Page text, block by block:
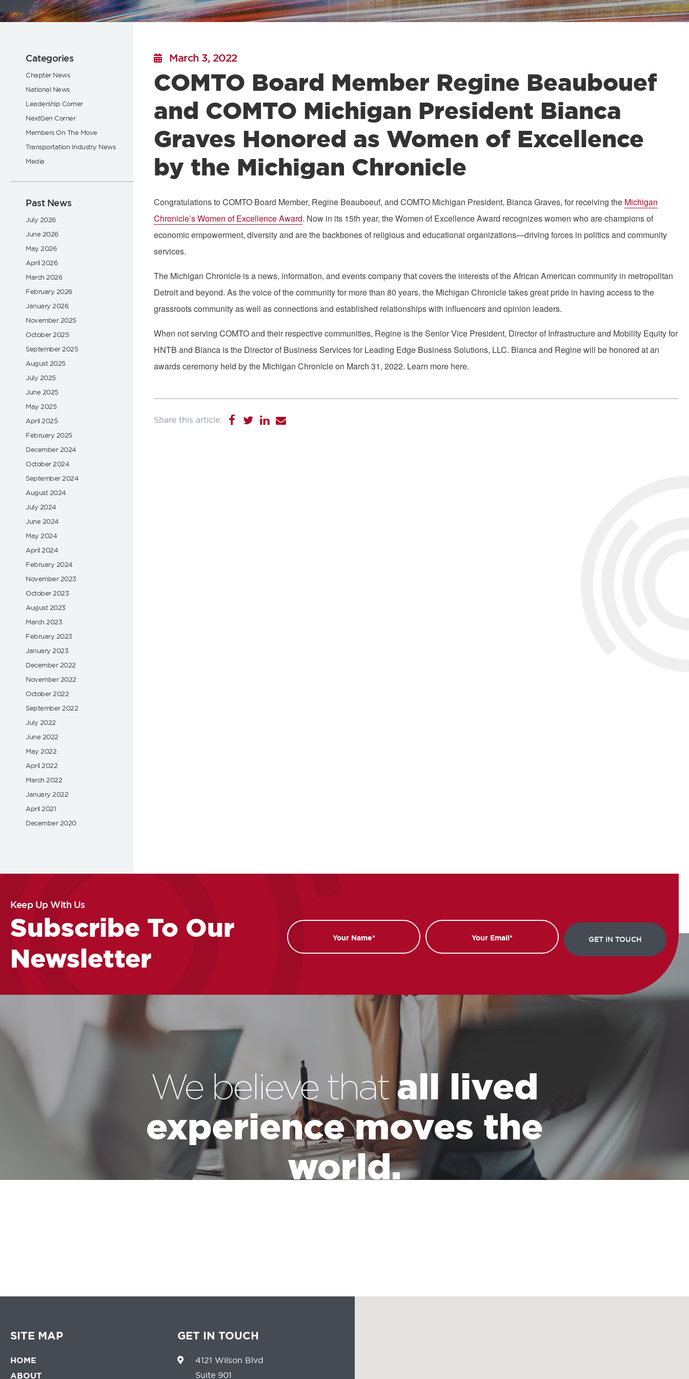
Flickr
March 3, 2022
COMTO Board Member Regine Beaubouef
and COMTO Michigan President Bianca
Graves Honored as Women of Excellence
by the Michigan Chronicle
Congratulations to COMTO Board Member, Regine Beauboeuf, and COMTO Michigan President, Bianca Graves, for receiving the Michigan
Chronicle’s Women of ExcellenceAward. Now in its 15th year, the Women of Excellence Award recognizes women who are champions of
economic empowerment, diversity and are the backbones of religious and educational organizations—driving forces in politics and community
services.
The Michigan Chronicle is a news, information, and events company that covers the interests of the African American community in metropolitan
Detroit and beyond. As the voice of the community for more than 80 years, the Michigan Chronicle takes great pride in having access to the
grassroots community as well as connections and established relationships with influencers and opinion leaders.
When not serving COMTO and their respective communities, Regine is the Senior Vice President, Director of Infrastructure and Mobility Equity for
HNTB and Bianca is the Director of Business Services for Leading Edge Business Solutions, LLC. Bianca and Regine will be honored at an
awards ceremony held by the Michigan Chronicle on March 31, 2022. Learn more here.
Categories
Chapter News
National News
Leadership Corner
NextGen Corner
Members On The Move
Transportation Industry News
Media
Past News
July 2026
June 2026
May 2026
April 2026
March 2026
February 2026
January 2026
November 2025
October 2025
September 2025
August 2025
July 2025
June 2025
May 2025
April 2025
February 2025
December 2024
October 2024
September 2024
August 2024
July 2024
June 2024
May 2024
April 2024
February 2024
November 2023
October 2023
August 2023
March 2023
February 2023
January 2023
December 2022
November 2022
October 2022
September 2022
July 2022
June 2022
May 2022
April 2022
March 2022
January 2022
April 2021
December 2020
Keep Up With Us
Subscribe To Our
Newsletter
Name Email
We believe thatall lived
experience moves the
world.
SITE MAP
HOME
ABOUT
GET IN TOUCH
4121 Wilson Blvd
Suite 901